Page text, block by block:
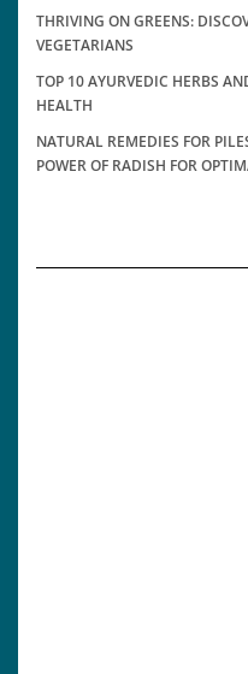
THRIVING ON GREENS:
VEGETARIANS
TOP 10 AYURVEDIC HERBS
HEALTH
NATURAL REMEDIES FOR
POWER OF RADISH FOR